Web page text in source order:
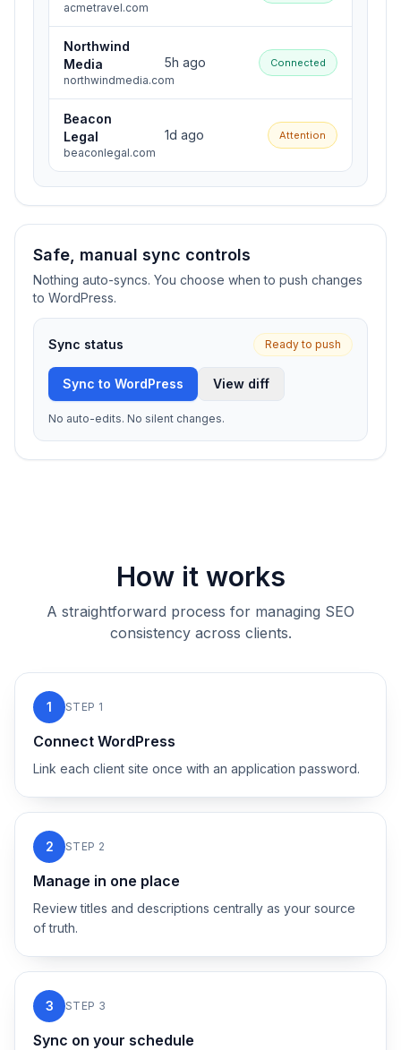
acmetravel.com
Northwind
Media
northwindmedia.com
5h ago Connected
Beacon
Legal
beaconlegal.com
1d ago Attention
Safe, manual sync controls
Nothing auto-syncs. You choose when to push changes
to WordPress.
Sync status Ready to push
Sync to WordPress View diff
No auto-edits. No silent changes.
How it works
A straightforward process for managing SEO
consistency across clients.
1 STEP 1
Connect WordPress
Link each client site once with an application password.
2 STEP 2
Manage in one place
Review titles and descriptions centrally as your source
of truth.
3 STEP 3
Sync on your schedule